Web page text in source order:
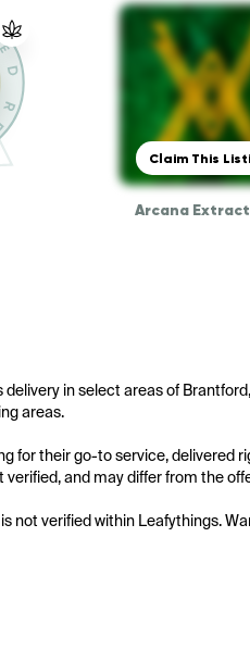
Claim This
Arcana
delivery in select areas of
areas.
for their go-to service, delivered
verified, and may differ from the
not verified within Leafythings.